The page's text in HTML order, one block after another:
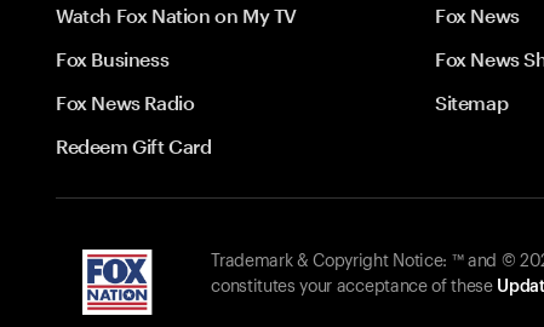
Watch Fox Nation on My TV
Fox News
Fox Business
Fox News
Fox News Radio
Sitemap
Redeem Gift Card
Trademark & Copyright Notice: ™ and ©
constitutes your acceptance of these